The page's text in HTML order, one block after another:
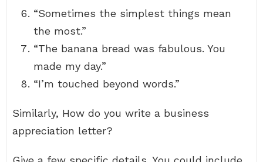
“Sometimes the simplest things mean
the most.”
“The banana bread was fabulous. You
made my day.”
“I’m touched beyond words.”
Similarly, How do you write a business
appreciation letter?